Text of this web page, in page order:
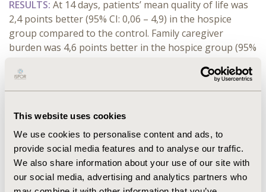
This website uses cookies
We use cookies to personalise content and ads, to
provide social media features and to analyse our traffic.
We also share information about your use of our site with
our social media, advertising and analytics partners who
RESULTS: At 14 days, patients’ mean quality of life was
2,4 points better (95% CI: 0,06 – 4,9) in the hospice
group compared to the control. Family caregiver
burden was 4,6 points better in the hospice group (95%
$31 lower for the hospice group (95% CI: $29 - $32). The
cost-effectiveness plane graphically showed that the
CONCLUSIONS:
We demonstrated that hospice-based
palliative care for people with terminal cancer is
beneficial for the Kazakh healthcare system and the
society overall, while providing cost savings.